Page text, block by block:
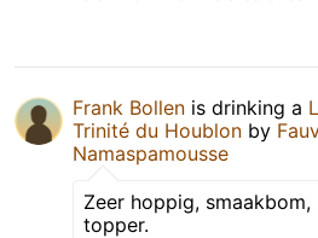
Frank Bollen is drinking a
Trinité du Houblon by
Namaspamousse
Zeer hoppig, smaakbom,
topper.